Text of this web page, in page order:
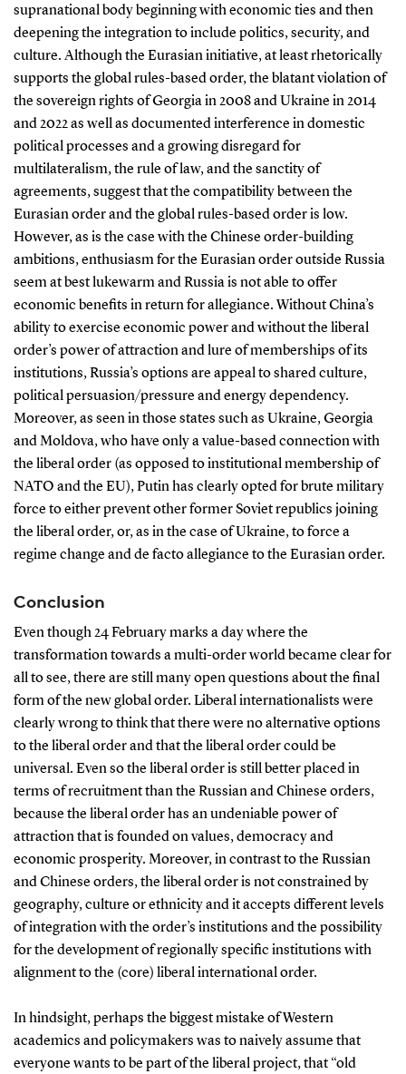
supranational body beginning with economic ties and then
deepening the integration to include politics, security, and
culture. Although the Eurasian initiative, at least rhetorically
supports the global rules-based order, the blatant violation of
the sovereign rights of Georgia in 2008 and Ukraine in 2014
and 2022 as well as documented interference in domestic
political processes and a growing disregard for
multilateralism, the rule of law, and the sanctity of
agreements, suggest that the compatibility between the
Eurasian order and the global rules-based order is low.
However, as is the case with the Chinese order-building
ambitions, enthusiasm for the Eurasian order outside Russia
seem at best lukewarm and Russia is not able to offer
economic benefits in return for allegiance. Without China’s
ability to exercise economic power and without the liberal
order’s power of attraction and lure of memberships of its
institutions, Russia’s options are appeal to shared culture,
political persuasion/pressure and energy dependency.
Moreover, as seen in those states such as Ukraine, Georgia
and Moldova, who have only a value-based connection with
the liberal order (as opposed to institutional membership of
NATO and the EU), Putin has clearly opted for brute military
force to either prevent other former Soviet republics joining
the liberal order, or, as in the case of Ukraine, to force a
regime change and de facto allegiance to the Eurasian order.
Conclusion
Even though 24 February marks a day where the
transformation towards a multi-order world became clear for
all to see, there are still many open questions about the final
form of the new global order. Liberal internationalists were
clearly wrong to think that there were no alternative options
to the liberal order and that the liberal order could be
universal. Even so the liberal order is still better placed in
terms of recruitment than the Russian and Chinese orders,
because the liberal order has an undeniable power of
attraction that is founded on values, democracy and
economic prosperity. Moreover, in contrast to the Russian
and Chinese orders, the liberal order is not constrained by
geography, culture or ethnicity and it accepts different levels
of integration with the order’s institutions and the possibility
for the development of regionally specific institutions with
alignment to the (core) liberal international order.
In hindsight, perhaps the biggest mistake of Western
academics and policymakers was to naively assume that
everyone wants to be part of the liberal project, that “old